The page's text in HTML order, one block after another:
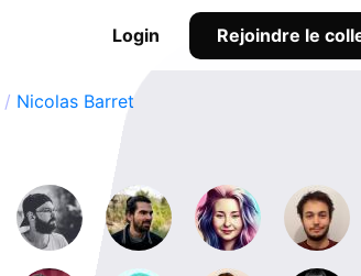
Login Rejoindre le
/ Nicolas Barret